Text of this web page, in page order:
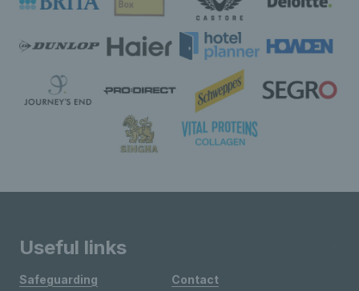
Useful links
Safeguarding
Contact